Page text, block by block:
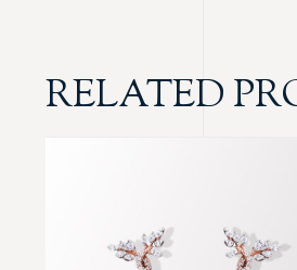
RELATED